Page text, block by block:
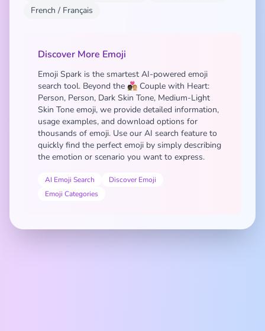
French / Français
Discover More Emoji
Emoji Spark is the smartest AI-powered emoji
search tool. Beyond the 🧑🏿‍❤️‍🧑🏼 Couple with Heart:
Person, Person, Dark Skin Tone, Medium-Light
Skin Tone emoji, we provide detailed information,
usage examples, and download options for
thousands of emoji. Use our AI search feature to
quickly find the perfect emoji by simply describing
the emotion or scenario you want to express.
AI Emoji Search
Discover Emoji
Emoji Categories